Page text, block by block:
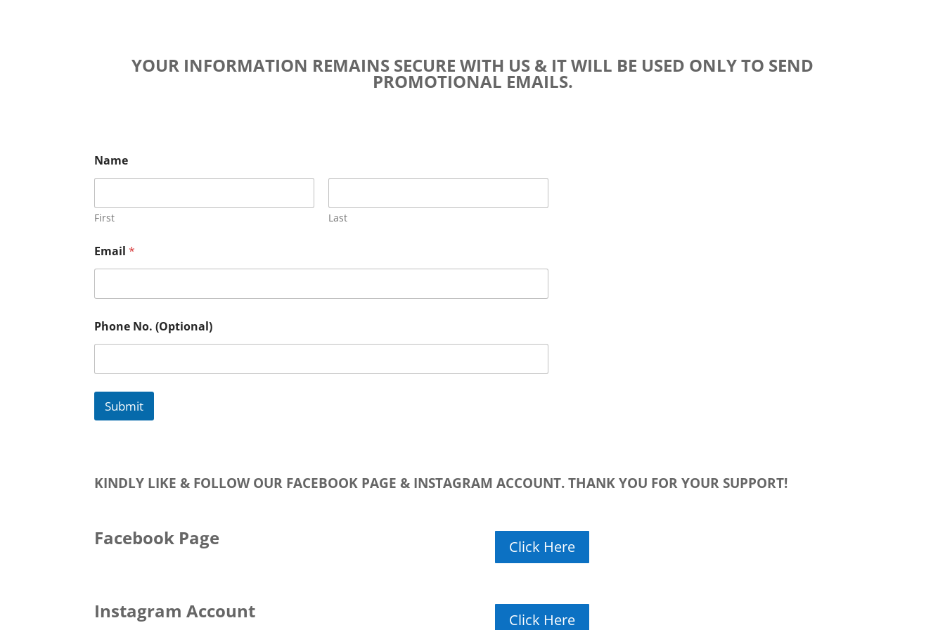
YOUR INFORMATION REMAINS SECURE WITH US & IT WILL BE USED ONLY TO SEND
PROMOTIONAL EMAILS.
Name
First Last
Email*
Phone No. (Optional)
Submit
KINDLY LIKE & FOLLOW OUR FACEBOOK PAGE & INSTAGRAM ACCOUNT. THANK YOU FOR YOUR SUPPORT!
Facebook Page Click Here
Instagram Account Click Here